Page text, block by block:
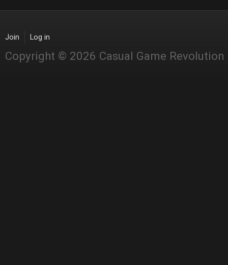
Join Log in
Copyright © 2026 Casual Game Revolution